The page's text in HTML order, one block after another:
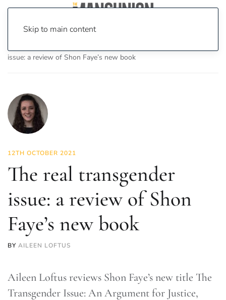
Skip to main content
issue: a review of Shon Faye’s new book
12TH OCTOBER 2021
The real transgender
issue: a review of Shon
Faye’s new book
BY AILEEN LOFTUS
Aileen Loftus reviews Shon Faye’s new title The
Transgender Issue: An Argument for Justice,